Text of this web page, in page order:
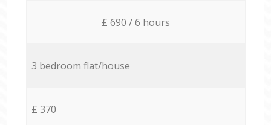
£ 690 / 6 hours
3 bedroom flat/house
£ 370